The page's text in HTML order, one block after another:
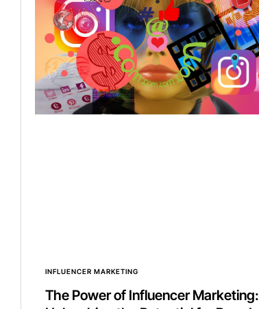
INFLUENCER MARKETING
The Power of Influencer Marketing: